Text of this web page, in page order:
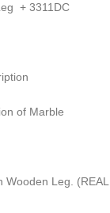
+ 3311DC
of Marble
Wooden Leg.